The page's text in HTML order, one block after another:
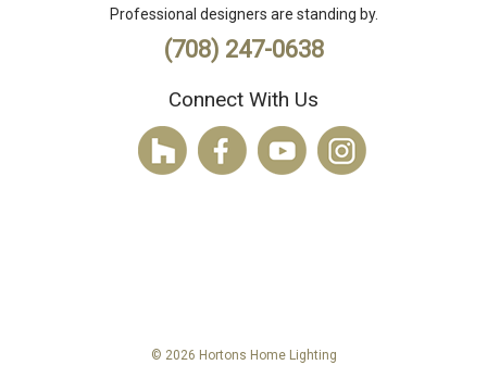
Professional designers are standing by.
(708) 247-0638
Connect With Us
© 2026 Hortons Home Lighting